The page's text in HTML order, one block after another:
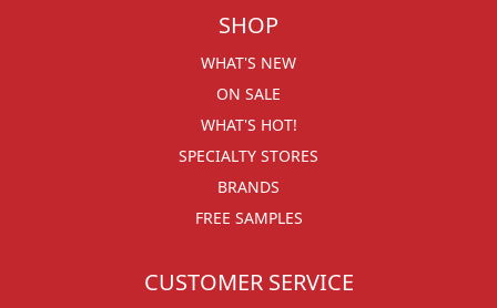
SHOP
WHAT'S NEW
ON SALE
WHAT'S HOT!
SPECIALTY STORES
BRANDS
FREE SAMPLES
CUSTOMER SERVICE